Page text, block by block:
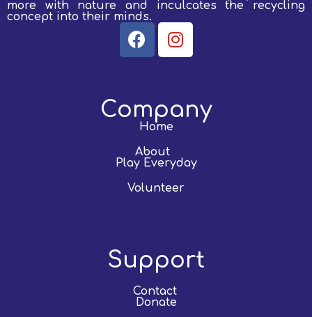
more with nature and inculcates the recycling
concept into their minds.
Company
Home
About
Play Everyday
Volunteer
Support
Contact
Donate